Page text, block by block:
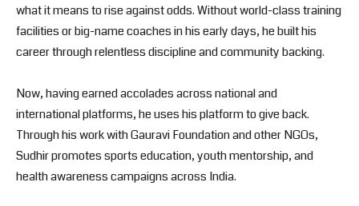
what it means to rise against odds. Without world-class training
facilities or big-name coaches in his early days, he built his
career through relentless discipline and community backing.
Now, having earned accolades across national and
international platforms, he uses his platform to give back.
Through his work with Gauravi Foundation and other NGOs,
Sudhir promotes sports education, youth mentorship, and
health awareness campaigns across India.